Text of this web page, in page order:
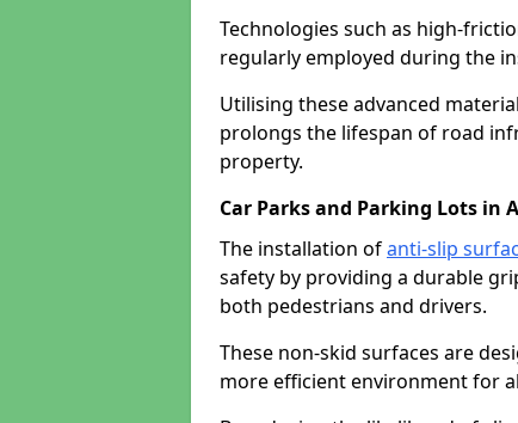
Technologies such as high-
regularly employed during the
Utilising these advanced
prolongs the lifespan of road
property.
Car Parks and Parking Lots in
The installation ofanti-slip
safety by providing a durable
both pedestrians and drivers.
These non-skid surfaces are
more efficient environment for